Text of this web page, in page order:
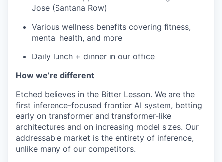
Jose (Santana Row)
Various wellness benefits covering fitness,
mental health, and more
Daily lunch + dinner in our office
How we’re different
Etched believes in the Bitter Lesson. We are the
first inference-focused frontier AI system, betting
early on transformer and transformer-like
architectures and on increasing model sizes. Our
addressable market is the entirety of inference,
unlike many of our competitors.